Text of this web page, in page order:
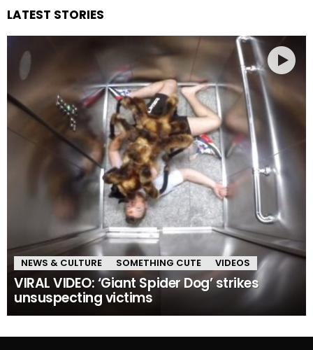
LATEST STORIES
NEWS & CULTURE SOMETHING CUTE VIDEOS
VIRAL VIDEO: ‘Giant Spider Dog’ strikes
unsuspecting victims